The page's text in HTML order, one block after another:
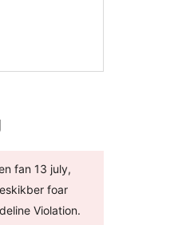
fan 13 july,
foar
Violation.